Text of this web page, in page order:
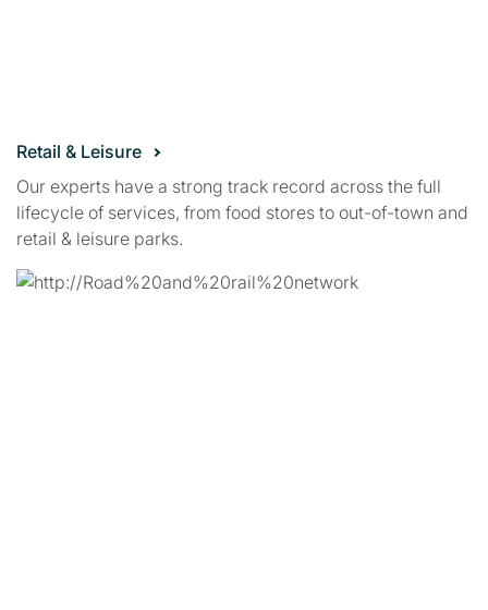
Retail & Leisure
Our experts have a strong track record across the full
lifecycle of services, from food stores to out-of-town and
retail & leisure parks.